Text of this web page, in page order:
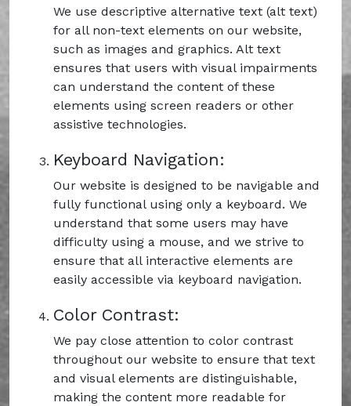
We use descriptive alternative text (alt text)
for all non-text elements on our website,
such as images and graphics. Alt text
ensures that users with visual impairments
can understand the content of these
elements using screen readers or other
assistive technologies.
Keyboard Navigation:
Our website is designed to be navigable and
fully functional using only a keyboard. We
understand that some users may have
difficulty using a mouse, and we strive to
ensure that all interactive elements are
easily accessible via keyboard navigation.
Color Contrast:
We pay close attention to color contrast
throughout our website to ensure that text
and visual elements are distinguishable,
making the content more readable for